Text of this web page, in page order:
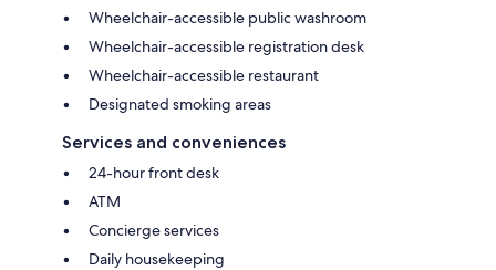
Wheelchair-accessible public washroom
Wheelchair-accessible registration desk
Wheelchair-accessible restaurant
Designated smoking areas
Services and conveniences
24-hour front desk
ATM
Concierge services
Daily housekeeping